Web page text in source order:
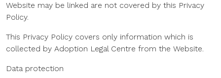
Website may be linked are not covered by this Privacy
Policy.
This Privacy Policy covers only information which is
collected by Adoption Legal Centre from the Website.
Data protection